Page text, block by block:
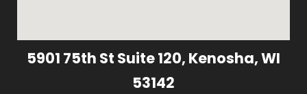
5901 75th St Suite 120, Kenosha, WI
53142